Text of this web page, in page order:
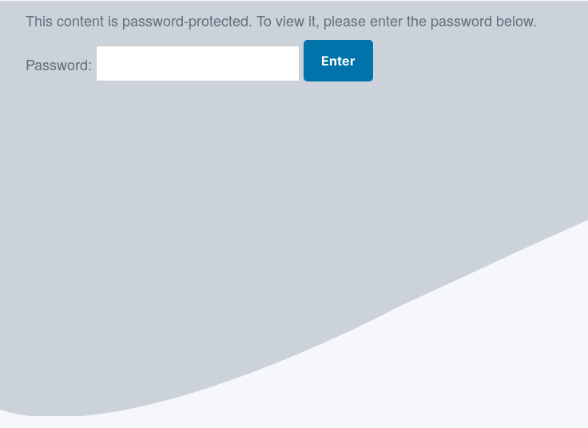
Skip
content
This content is password-protected. To view it, please enter the password below.
Password: